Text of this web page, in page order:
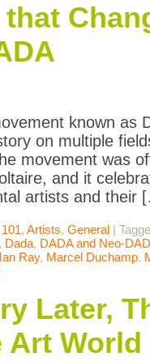
known as
on multiple
movement was
and it
artists and their
, Artists, General |
, Dada, DADA and Neo-
Ray, Marcel Duchamp,
Later,
Art World